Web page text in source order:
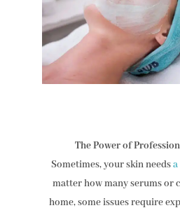
The Power of
Sometimes, your skin needs
matter how many serums or
home, some issues require